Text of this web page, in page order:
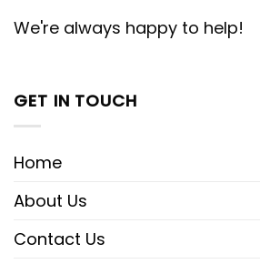
We're always happy to help!
GET IN TOUCH
Home
About Us
Contact Us